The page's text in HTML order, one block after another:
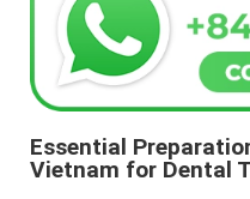
Essential
Vietnam for Dental